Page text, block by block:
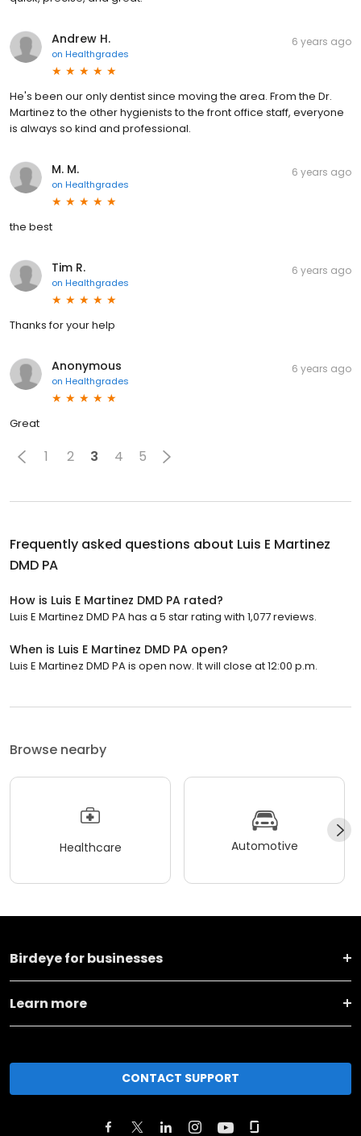
Andrew H.
on Healthgrades
6 years ago
He's been our only dentist since moving the area. From the Dr.
Martinez to the other hygienists to the front office staff, everyone
is always so kind and professional.
M. M.
on Healthgrades
6 years ago
the best
Tim R.
on Healthgrades
6 years ago
Thanks for your help
Anonymous
on Healthgrades
6 years ago
Great
1 2 3 4 5
Frequently asked questions about Luis E Martinez
DMD PA
How is Luis E Martinez DMD PA rated?
Luis E Martinez DMD PA has a 5 star rating with 1,077 reviews.
When is Luis E Martinez DMD PA open?
Luis E Martinez DMD PA is open now. It will close at 12:00 p.m.
Browse nearby
Healthcare Automotive
Birdeye for businesses
Learn more
CONTACT SUPPORT